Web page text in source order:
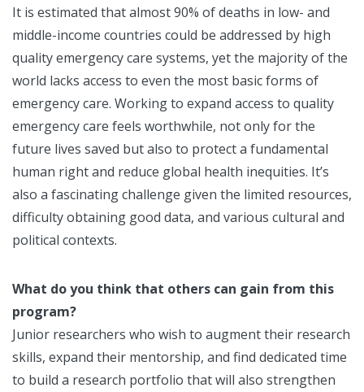
It is estimated that almost 90% of deaths in low- and
middle-income countries could be addressed by high
quality emergency care systems, yet the majority of the
world lacks access to even the most basic forms of
emergency care. Working to expand access to quality
emergency care feels worthwhile, not only for the
future lives saved but also to protect a fundamental
human right and reduce global health inequities. It’s
also a fascinating challenge given the limited resources,
difficulty obtaining good data, and various cultural and
political contexts.
What do you think that others can gain from this
program?
Junior researchers who wish to augment their research
skills, expand their mentorship, and find dedicated time
to build a research portfolio that will also strengthen